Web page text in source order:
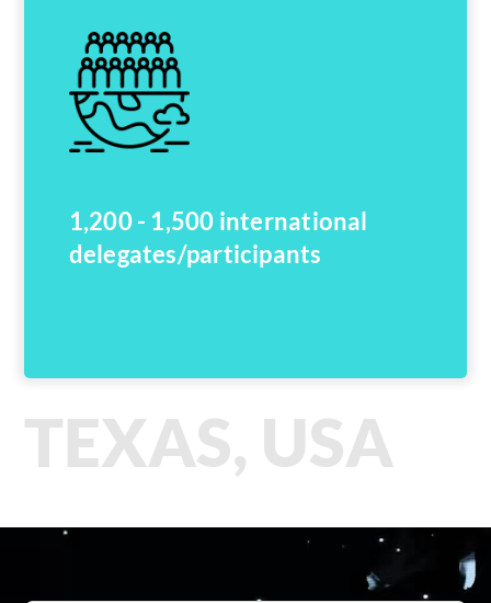
1,200 - 1,500 international
delegates/participants
TEXAS, USA